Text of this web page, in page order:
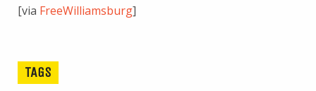
[via FreeWilliamsburg]
TAGS